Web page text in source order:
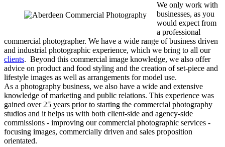
We only work with
businesses, as you
would expect from
a professional
commercial photographer. We have a wide range of business driven
and industrial photographic experience, which we bring to all our
clients. Beyond this commercial image knowledge, we also offer
advice on product and food styling and the creation of set-piece and
lifestyle images as well as arrangements for model use.
As a photography business, we also have a wide and extensive
knowledge of marketing and public relations. This experience was
gained over 25 years prior to starting the commercial photography
studios and it helps us with both client-side and agency-side
commissions - improving our commercial photographic services -
focusing images, commercially driven and sales proposition
orientated.